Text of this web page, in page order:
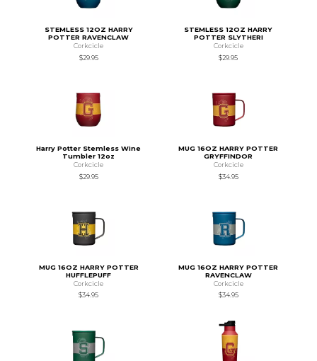
STEMLESS 12OZ HARRY
POTTER RAVENCLAW
Corkcicle
$29.95
STEMLESS 12OZ HARRY
POTTER SLYTHERI
Corkcicle
$29.95
Harry Potter Stemless Wine
Tumbler 12oz
Corkcicle
$29.95
MUG 16OZ HARRY POTTER
GRYFFINDOR
Corkcicle
$34.95
MUG 16OZ HARRY POTTER
HUFFLEPUFF
Corkcicle
$34.95
MUG 16OZ HARRY POTTER
RAVENCLAW
Corkcicle
$34.95